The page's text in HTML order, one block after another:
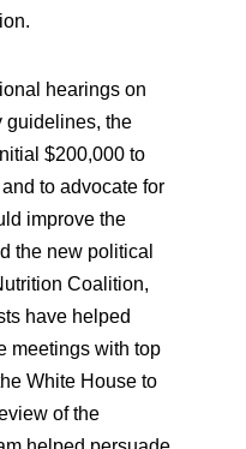
hearings on
guidelines, the
$200,000 to
to advocate for
improve the
the new political
Coalition,
have helped
meetings with top
White House to
of the